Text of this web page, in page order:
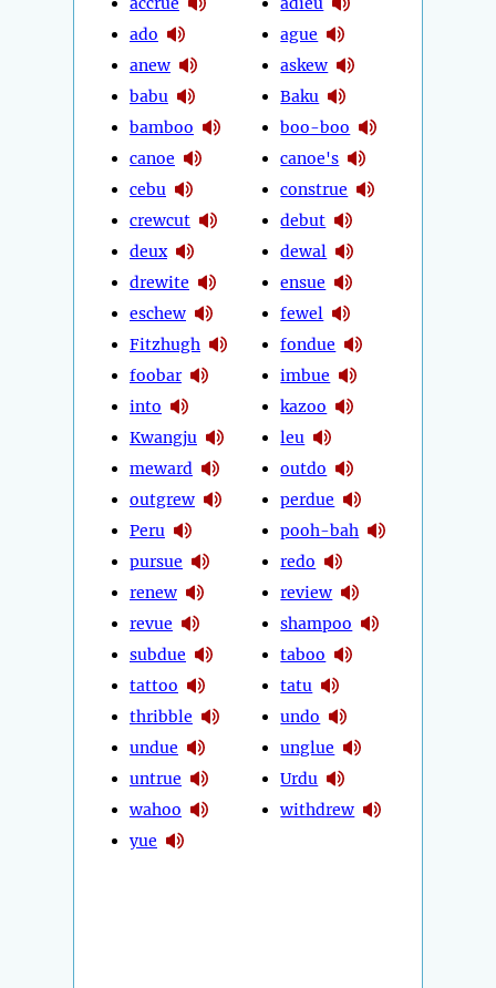
ado
anew
babu
bamboo
canoe
cebu
crewcut
deux
drewite
eschew
Fitzhugh
foobar
into
Kwangju
meward
outgrew
Peru
pursue
renew
revue
subdue
tattoo
thribble
undue
untrue
wahoo
yue
ague
askew
Baku
boo-boo
canoe's
construe
debut
dewal
ensue
fewel
fondue
imbue
kazoo
leu
outdo
perdue
pooh-bah
redo
review
shampoo
taboo
tatu
undo
unglue
Urdu
withdrew